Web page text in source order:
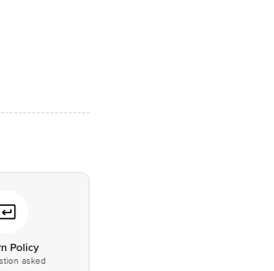
Policy
asked